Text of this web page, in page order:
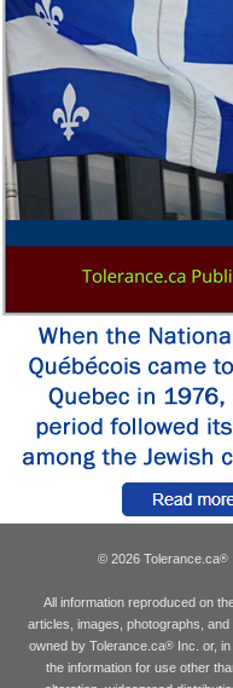
© 2026 Tolerance.ca®
All information reproduced on
articles, images, photographs,
owned by Tolerance.ca®Inc. or, in
the information for use other